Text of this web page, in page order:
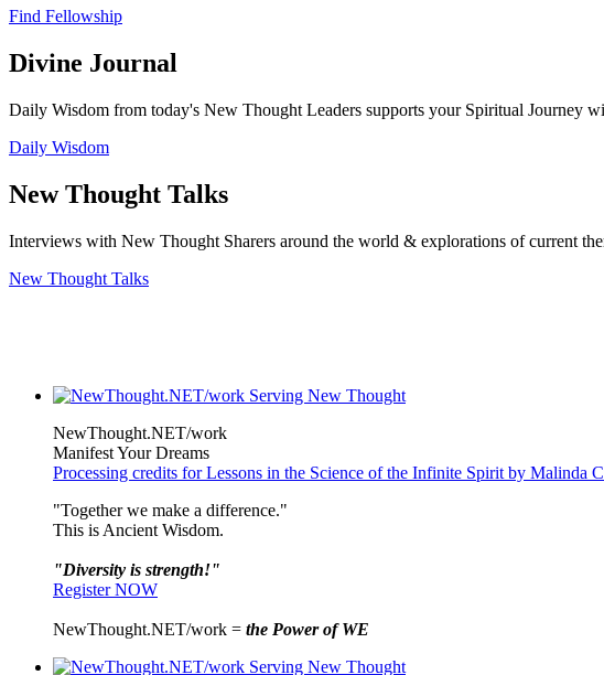
Find Fellowship
Divine Journal
Daily Wisdom from today's New Thought Leaders supports your Spiritual Journey
Daily Wisdom
New Thought Talks
Interviews with New Thought Sharers around the world & explorations of current
New Thought Talks
NewThought.NET/work
Manifest Your Dreams
Processing credits for Lessons in the Science of the Infinite Spirit by Malinda
"Together we make a difference."
This is Ancient Wisdom.
"Diversity is strength!"
Register NOW
NewThought.NET/work = the Power of WE